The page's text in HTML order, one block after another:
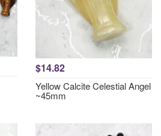
$14.82
Yellow Calcite Celestial Angel
~45mm